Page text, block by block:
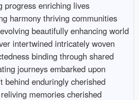
progress enriching lives
harmony thriving communities
beautifully enhancing world
intertwined intricately woven
binding through shared
journeys embarked upon
behind enduringly cherished
memories cherished